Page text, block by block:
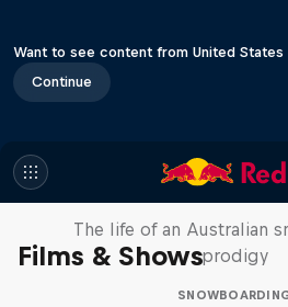
Want to see content from United
Continue
Films & Shows
Volare:
The life of an Australian
prodigy